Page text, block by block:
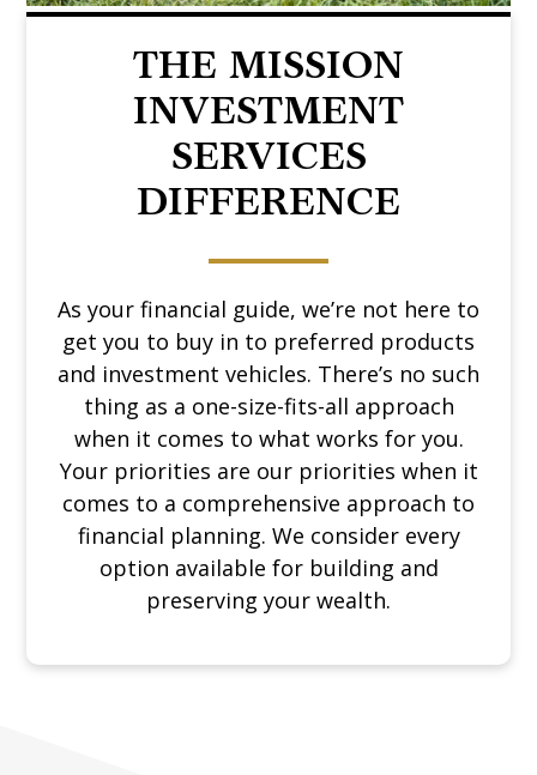
THE MISSION
INVESTMENT
SERVICES
DIFFERENCE
As your financial guide, we’re not here to
get you to buy in to preferred products
and investment vehicles. There’s no such
thing as a one-size-fits-all approach
when it comes to what works for you.
Your priorities are our priorities when it
comes to a comprehensive approach to
financial planning. We consider every
option available for building and
preserving your wealth.